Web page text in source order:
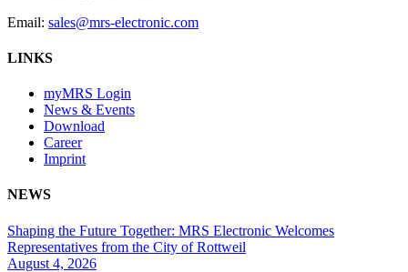
Email: sales@mrs-electronic.com
LINKS
myMRS Login
News & Events
Download
Career
Imprint
NEWS
Shaping the Future Together: MRS Electronic Welcomes
Representatives from the City of Rottweil
August 4, 2026